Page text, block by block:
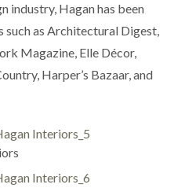
industry, Hagan has been
such as Architectural Digest,
Magazine, Elle Décor,
Harper’s Bazaar, and